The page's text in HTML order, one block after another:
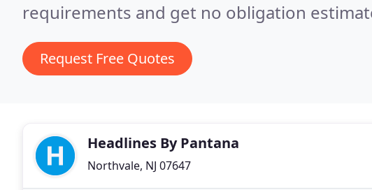
requirements and get no obligation
Request Free Quotes
Headlines By Pantana
Northvale, NJ 07647